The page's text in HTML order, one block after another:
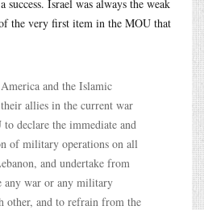
success. Israel was always the weak
the very first item in the MOU that
and the Islamic
allies in the current war
declare the immediate and
of military operations on all
and undertake from
any war or any military
other, and to refrain from the